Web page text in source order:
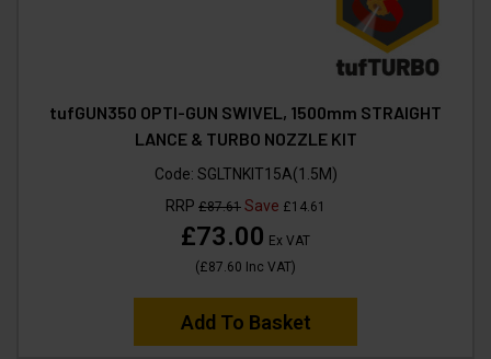
tufGUN350 OPTI-GUN SWIVEL, 1500mm STRAIGHT
LANCE & TURBO NOZZLE KIT
Code: SGLTNKIT15A(1.5M)
RRP £87.61 Save £14.61
£73.00 Ex VAT
(£87.60 Inc VAT)
Add To Basket